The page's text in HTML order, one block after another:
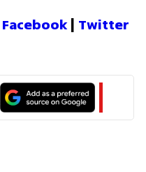
Facebook | Twitter